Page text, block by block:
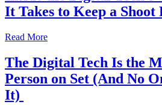
It Takes to Keep a Shoot
Read More
The Digital Tech Is the
Person on Set (And No
It)